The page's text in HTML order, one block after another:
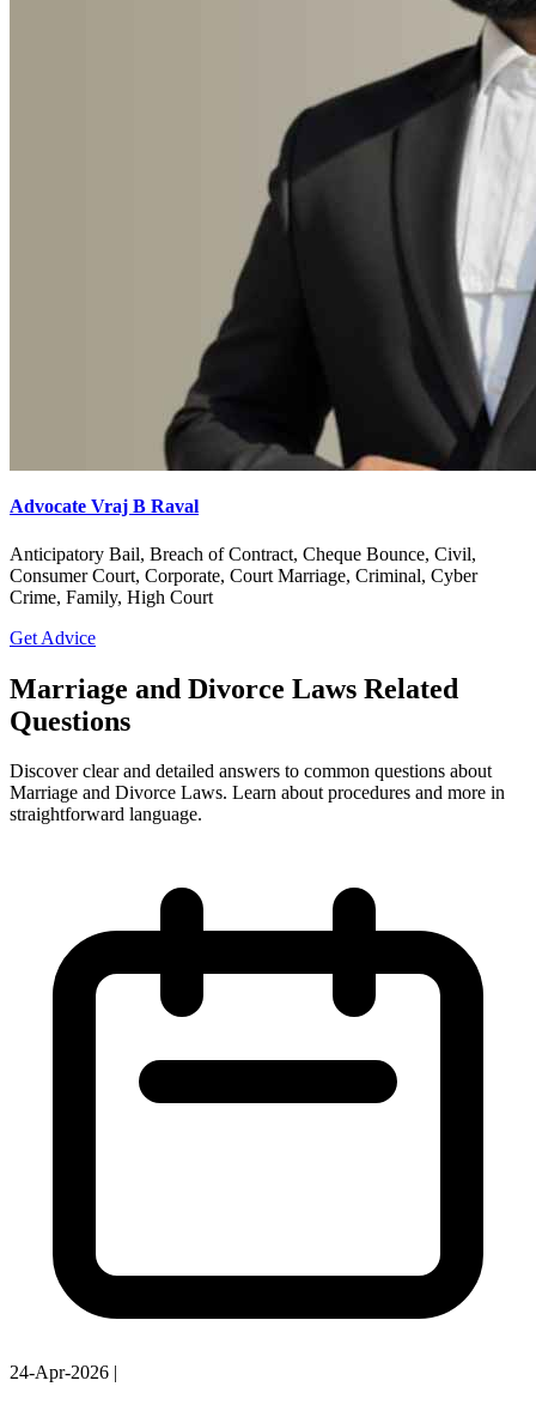
Advocate Vraj B Raval
Anticipatory Bail, Breach of Contract, Cheque Bounce, Civil,
Consumer Court, Corporate, Court Marriage, Criminal, Cyber
Crime, Family, High Court
Get Advice
Marriage and Divorce Laws Related
Questions
Discover clear and detailed answers to common questions about
Marriage and Divorce Laws. Learn about procedures and more in
straightforward language.
24-Apr-2026